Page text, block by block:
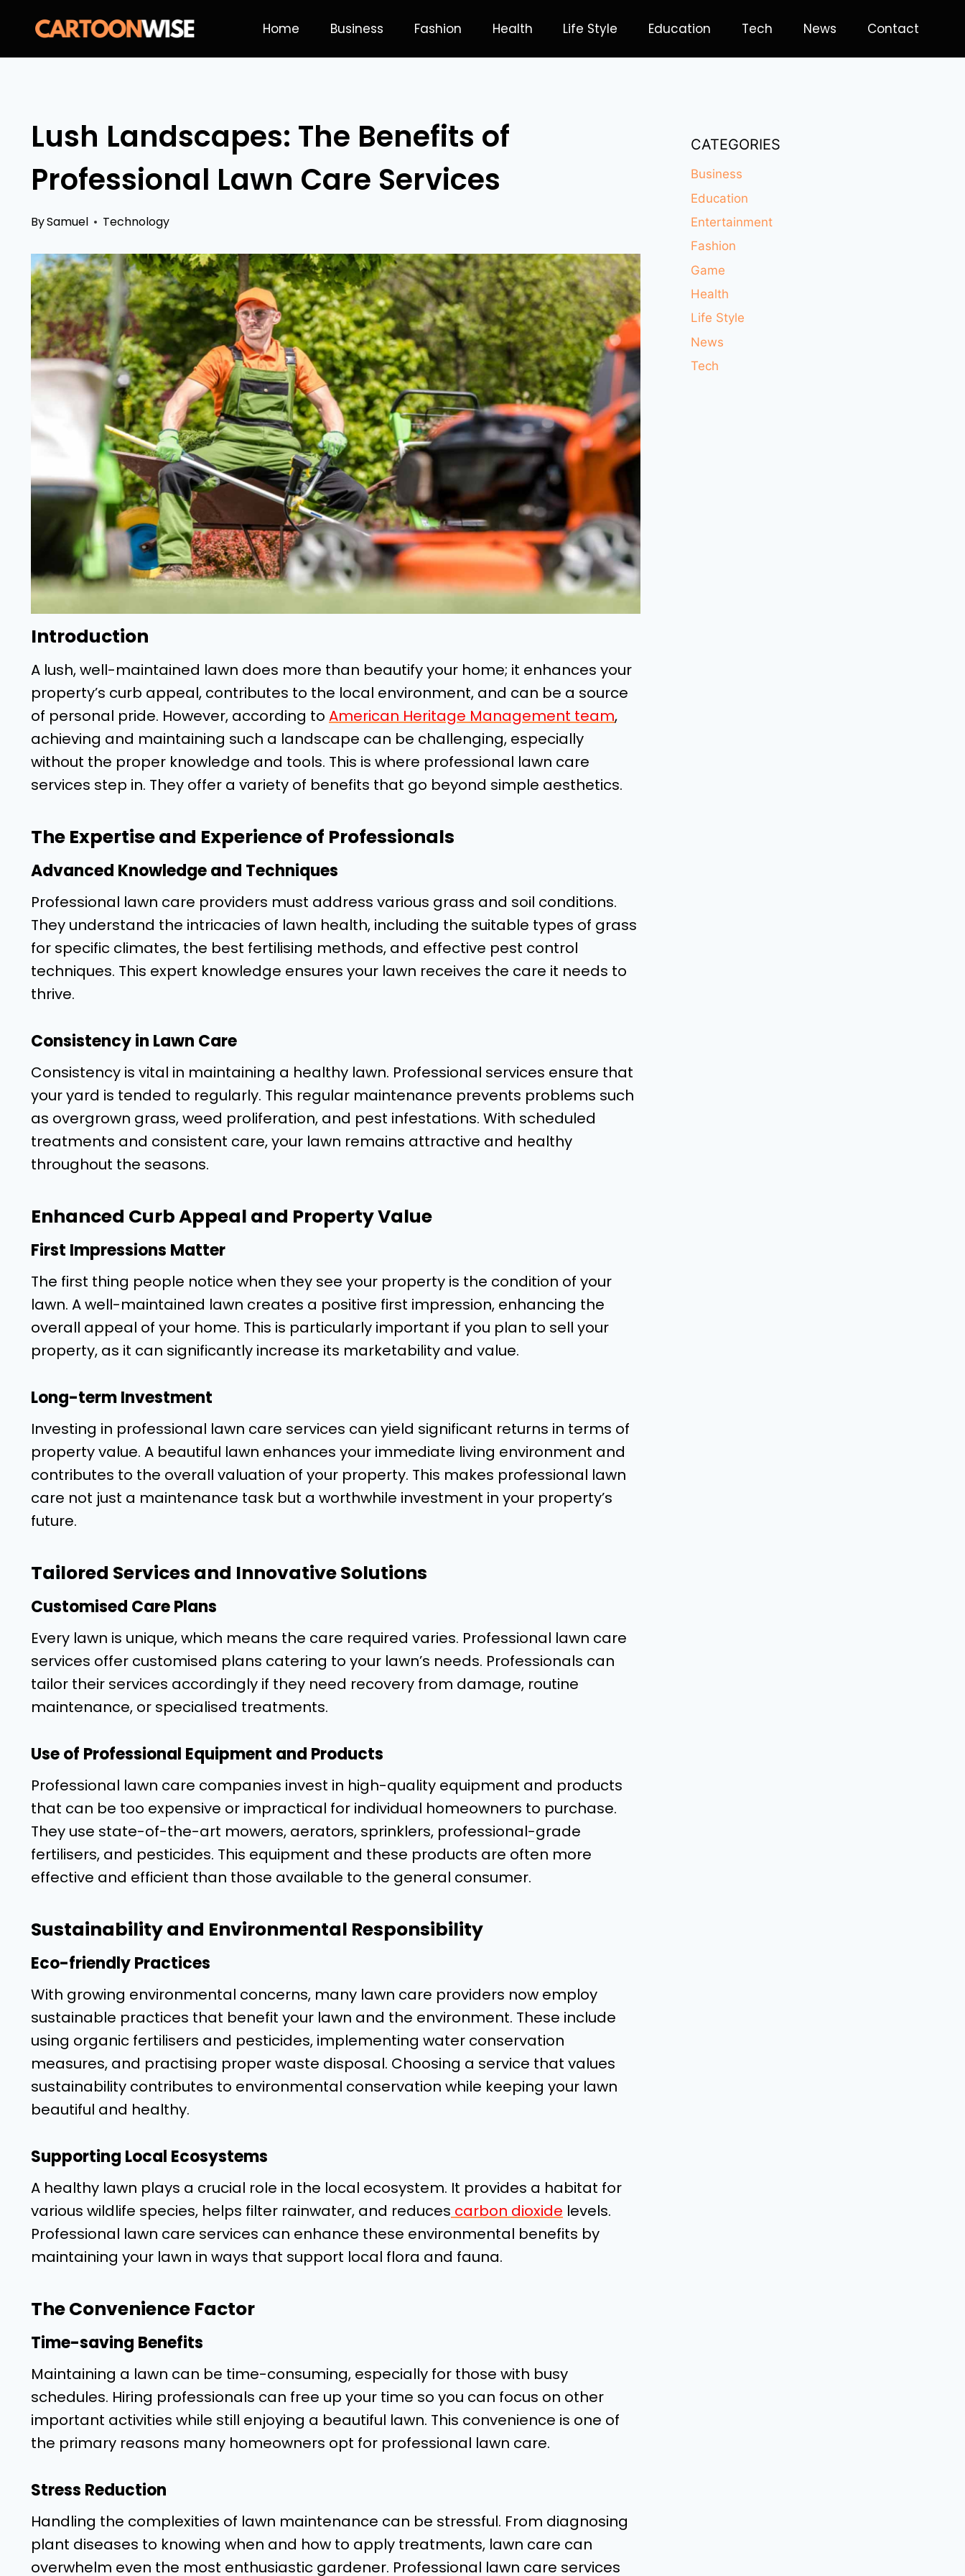
content
Home Business Fashion Health Life Style Education Tech News Contact
Lush Landscapes: The Benefits of
Professional Lawn Care Services
BySamuel Technology
Introduction
A lush, well-maintained lawn does more than beautify your home; it enhances your
property’s curb appeal, contributes to the local environment, and can be a source
of personal pride. However, according to American Heritage Management team,
achieving and maintaining such a landscape can be challenging, especially
without the proper knowledge and tools. This is where professional lawn care
services step in. They offer a variety of benefits that go beyond simple aesthetics.
The Expertise and Experience of Professionals
Advanced Knowledge and Techniques
Professional lawn care providers must address various grass and soil conditions.
They understand the intricacies of lawn health, including the suitable types of grass
for specific climates, the best fertilising methods, and effective pest control
techniques. This expert knowledge ensures your lawn receives the care it needs to
thrive.
Consistency in Lawn Care
Consistency is vital in maintaining a healthy lawn. Professional services ensure that
your yard is tended to regularly. This regular maintenance prevents problems such
as overgrown grass, weed proliferation, and pest infestations. With scheduled
treatments and consistent care, your lawn remains attractive and healthy
throughout the seasons.
Enhanced Curb Appeal and Property Value
First Impressions Matter
The first thing people notice when they see your property is the condition of your
lawn. A well-maintained lawn creates a positive first impression, enhancing the
overall appeal of your home. This is particularly important if you plan to sell your
property, as it can significantly increase its marketability and value.
Long-term Investment
Investing in professional lawn care services can yield significant returns in terms of
property value. A beautiful lawn enhances your immediate living environment and
contributes to the overall valuation of your property. This makes professional lawn
care not just a maintenance task but a worthwhile investment in your property’s
future.
Tailored Services and Innovative Solutions
Customised Care Plans
Every lawn is unique, which means the care required varies. Professional lawn care
services offer customised plans catering to your lawn’s needs. Professionals can
tailor their services accordingly if they need recovery from damage, routine
maintenance, or specialised treatments.
Use of Professional Equipment and Products
Professional lawn care companies invest in high-quality equipment and products
that can be too expensive or impractical for individual homeowners to purchase.
They use state-of-the-art mowers, aerators, sprinklers, professional-grade
fertilisers, and pesticides. This equipment and these products are often more
effective and efficient than those available to the general consumer.
Sustainability and Environmental Responsibility
Eco-friendly Practices
With growing environmental concerns, many lawn care providers now employ
sustainable practices that benefit your lawn and the environment. These include
using organic fertilisers and pesticides, implementing water conservation
measures, and practising proper waste disposal. Choosing a service that values
sustainability contributes to environmental conservation while keeping your lawn
beautiful and healthy.
Supporting Local Ecosystems
A healthy lawn plays a crucial role in the local ecosystem. It provides a habitat for
various wildlife species, helps filter rainwater, and reduces carbon dioxide levels.
Professional lawn care services can enhance these environmental benefits by
maintaining your lawn in ways that support local flora and fauna.
The Convenience Factor
Time-saving Benefits
Maintaining a lawn can be time-consuming, especially for those with busy
schedules. Hiring professionals can free up your time so you can focus on other
important activities while still enjoying a beautiful lawn. This convenience is one of
the primary reasons many homeowners opt for professional lawn care.
Stress Reduction
Handling the complexities of lawn maintenance can be stressful. From diagnosing
plant diseases to knowing when and how to apply treatments, lawn care can
overwhelm even the most enthusiastic gardener. Professional lawn care services
CATEGORIES
Business
Education
Entertainment
Fashion
Game
Health
Life Style
News
Tech